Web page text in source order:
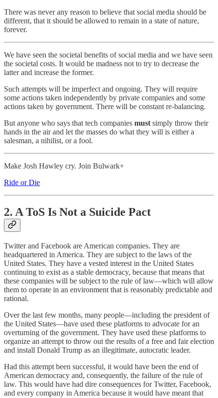
There was never any reason to believe that social media should be
different, that it should be allowed to remain in a state of nature,
forever.
We have seen the societal benefits of social media and we have seen
the societal costs. It would be madness not to try to decrease the
latter and increase the former.
Such attempts will be imperfect and ongoing. They will require
some actions taken independently by private companies and some
actions taken by government. There will be constant re-balancing.
But anyone who says that tech companies must simply throw their
hands in the air and let the masses do what they will is either a
salesman, a nihilist, or a fool.
Make Josh Hawley cry. Join Bulwark+
Ride or Die
2. A ToS Is Not a Suicide Pact
Twitter and Facebook are American companies. They are
headquartered in America. They are subject to the laws of the
United States. They have a vested interest in the United States
continuing to exist as a stable democracy, because that means that
these companies will be subject to the rule of law—which will allow
them to operate in an environment that is reasonably predictable and
rational.
Over the last few months, many people—including the president of
the United States—have used these platforms to advocate for an
overturning of the government. They have used these platforms to
organize an attempt to throw out the results of a free and fair election
and install Donald Trump as an illegitimate, autocratic leader.
Had this attempt been successful, it would have been the end of
American democracy and, consequently, the failure of the rule of
law. This would have had dire consequences for Twitter, Facebook,
and every company in America because it would have meant that